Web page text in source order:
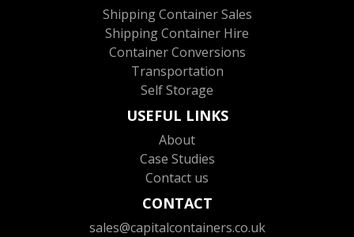
Shipping Container Sales
Shipping Container Hire
Container Conversions
Transportation
Self Storage
USEFUL LINKS
About
Case Studies
Contact us
CONTACT
sales@capitalcontainers.co.uk